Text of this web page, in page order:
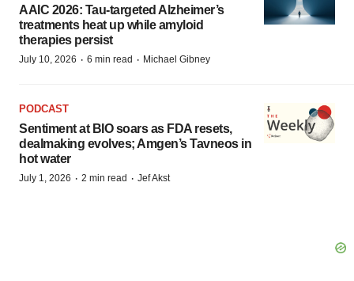
AAIC 2026: Tau-targeted Alzheimer’s
treatments heat up while amyloid
therapies persist
July 10, 2026 · 6 min read · Michael Gibney
PODCAST
Sentiment at BIO soars as FDA resets,
dealmaking evolves; Amgen’s Tavneos in
hot water
July 1, 2026 · 2 min read · Jef Akst